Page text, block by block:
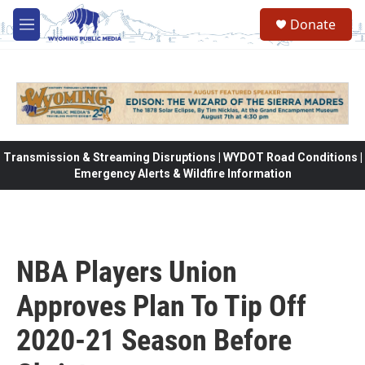
Skip to main content
M
e
Donate
Transmission & Streaming Disruptions | WYDOT Road Conditions |
Emergency Alerts & Wildfire Information
NBA Players Union
Approves Plan To Tip Off
2020-21 Season Before